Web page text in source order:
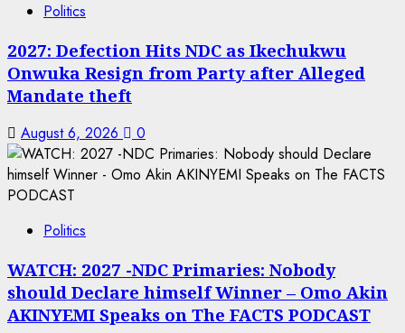
Politics
2027: Defection Hits NDC as Ikechukwu
Onwuka Resign from Party after Alleged
Mandate theft
August 6, 2026 0
Politics
WATCH: 2027 -NDC Primaries: Nobody
should Declare himself Winner – Omo Akin
AKINYEMI Speaks on The FACTS PODCAST